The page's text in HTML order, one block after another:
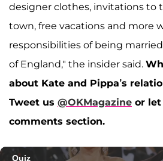
designer clothes, invitations to
town, free vacations and more
responsibilities of being
of England," the insider said.
about Kate and Pippa’s
Tweet us @OKMagazine or
comments section.